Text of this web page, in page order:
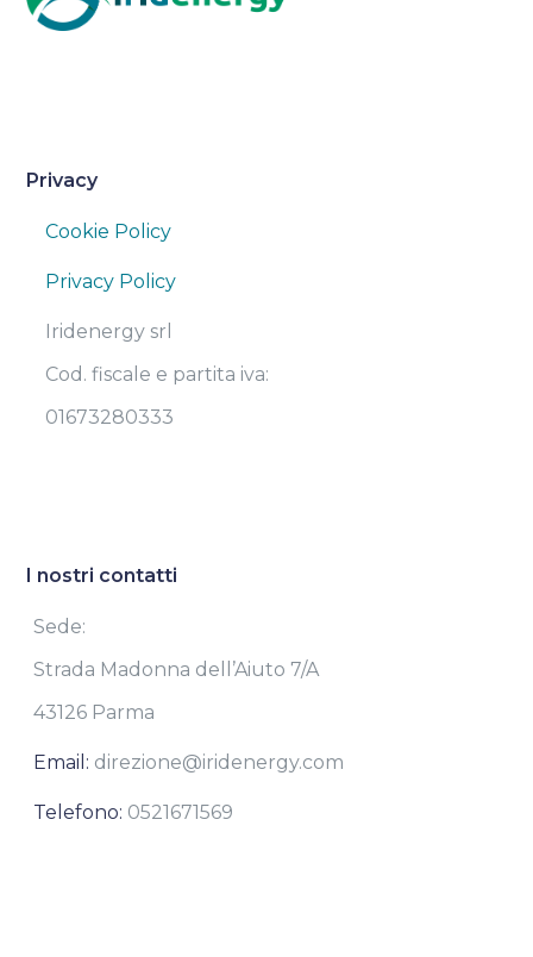
Privacy
Cookie Policy
Privacy Policy
Iridenergy srl
Cod. fiscale e partita iva:
01673280333
I nostri contatti
Sede:
Strada Madonna dell’Aiuto 7/A
43126 Parma
Email: direzione@iridenergy.com
Telefono: 0521671569